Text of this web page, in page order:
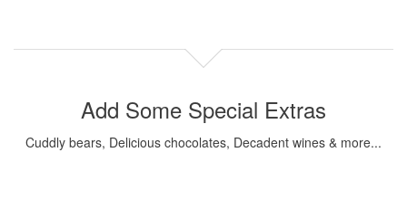
Add Some Special Extras
Cuddly bears, Delicious chocolates, Decadent wines & more...